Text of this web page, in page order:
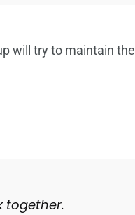
will try to maintain the
together.